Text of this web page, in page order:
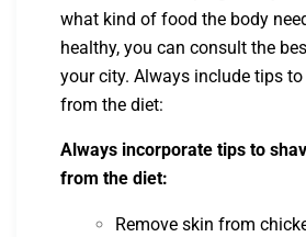
what kind of food the body
healthy, you can consult the
your city. Always include tips
from the diet:
Always incorporate tips to
from the diet:
Remove skin from